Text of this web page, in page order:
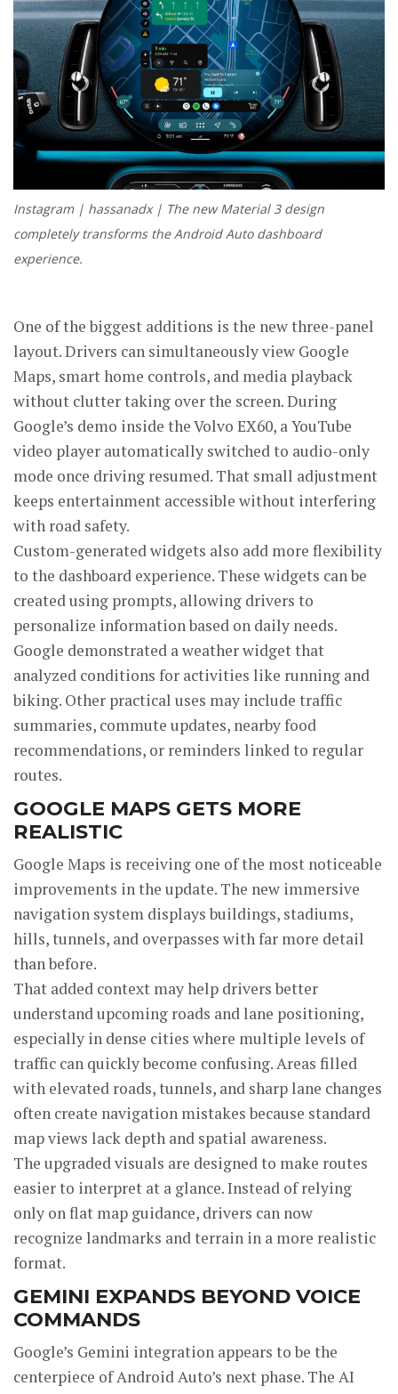
Instagram | hassanadx | The new Material 3 design
completely transforms the Android Auto dashboard
experience.
One of the biggest additions is the new three-panel
layout. Drivers can simultaneously view Google
Maps, smart home controls, and media playback
without clutter taking over the screen. During
Google’s demo inside the Volvo EX60, a YouTube
video player automatically switched to audio-only
mode once driving resumed. That small adjustment
keeps entertainment accessible without interfering
with road safety.
Custom-generated widgets also add more flexibility
to the dashboard experience. These widgets can be
created using prompts, allowing drivers to
personalize information based on daily needs.
Google demonstrated a weather widget that
analyzed conditions for activities like running and
biking. Other practical uses may include traffic
summaries, commute updates, nearby food
recommendations, or reminders linked to regular
routes.
GOOGLE MAPS GETS MORE
REALISTIC
Google Maps is receiving one of the most noticeable
improvements in the update. The new immersive
navigation system displays buildings, stadiums,
hills, tunnels, and overpasses with far more detail
than before.
That added context may help drivers better
understand upcoming roads and lane positioning,
especially in dense cities where multiple levels of
traffic can quickly become confusing. Areas filled
with elevated roads, tunnels, and sharp lane changes
often create navigation mistakes because standard
map views lack depth and spatial awareness.
The upgraded visuals are designed to make routes
easier to interpret at a glance. Instead of relying
only on flat map guidance, drivers can now
recognize landmarks and terrain in a more realistic
format.
GEMINI EXPANDS BEYOND VOICE
COMMANDS
Google’s Gemini integration appears to be the
centerpiece of Android Auto’s next phase. The AI